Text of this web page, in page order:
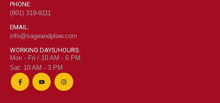
PHONE:
(801) 319-9111
EMAIL:
info@sageandplow.com
WORKING DAYS/HOURS:
Mon - Fri / 10 AM - 6 PM
Sat: 10 AM - 3 PM